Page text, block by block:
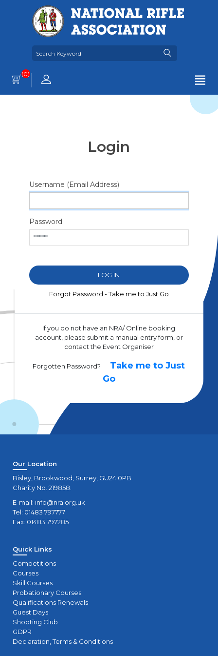
(0)
Login
Username (Email Address)
Password
Forgot Password - Take me to Just Go
If you do not have an NRA/ Online booking
account, please submit a manual entry form, or
contact the Event Organiser
Forgotten Password?
Take me to Just
Go
Our Location
Bisley, Brookwood, Surrey, GU24 0PB
Charity No. 219858.
E-mail: info@nra.org.uk
Tel: 01483 797777
Fax: 01483 797285
Quick Links
Competitions
Courses
Skill Courses
Probationary Courses
Qualifications Renewals
Guest Days
Shooting Club
GDPR
Declaration, Terms & Conditions